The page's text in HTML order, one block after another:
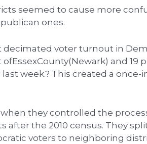
seemed to cause more
ones.
decimated voter turnout in
and 19
week.? This created a once-
they controlled the
the 2010 census. They
voters to neighboring